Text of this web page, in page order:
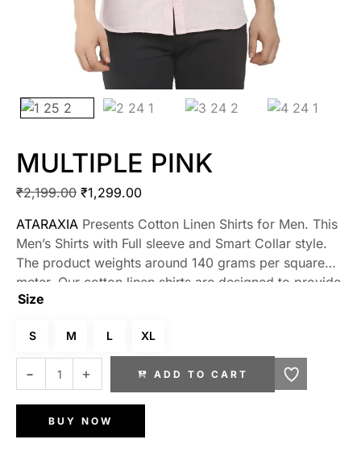
MULTIPLE PINK
₹2,199.00 ₹1,299.00
ATARAXIA Presents Cotton Linen Shirts for Men. This
Men’s Shirts with Full sleeve and Smart Collar style.
The product weights around 140 grams per square
meter. Our cotton linen shirts are designed to provide
a perfect fit, allowing you to move freely without any
properties keep you dry, even in warmer climates.
Embrace a timeless and sophisticated look with our
range of stylish designs and colors that effortlessly
elevate your wardrobe.
Size
S M L XL
ADD TO CART
BUY NOW